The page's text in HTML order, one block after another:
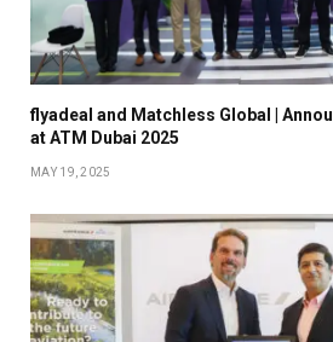
flyadeal and Matchless Global |
at ATM Dubai 2025
MAY 19, 2025